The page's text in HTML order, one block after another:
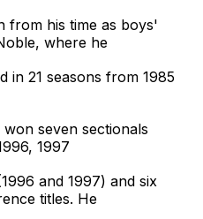
from his time as boys'
where he
in 21 seasons from 1985
seven sectionals
1997
and 1997) and six
titles. He